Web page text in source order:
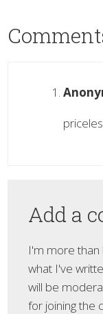
Add a
I'm more than
what I've
will be
for joining the